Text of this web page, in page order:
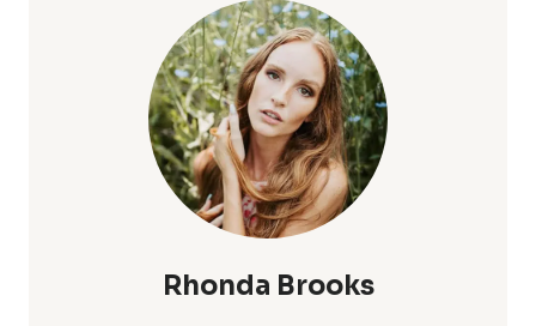
Rhonda Brooks